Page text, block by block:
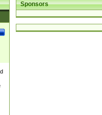
Sponsors